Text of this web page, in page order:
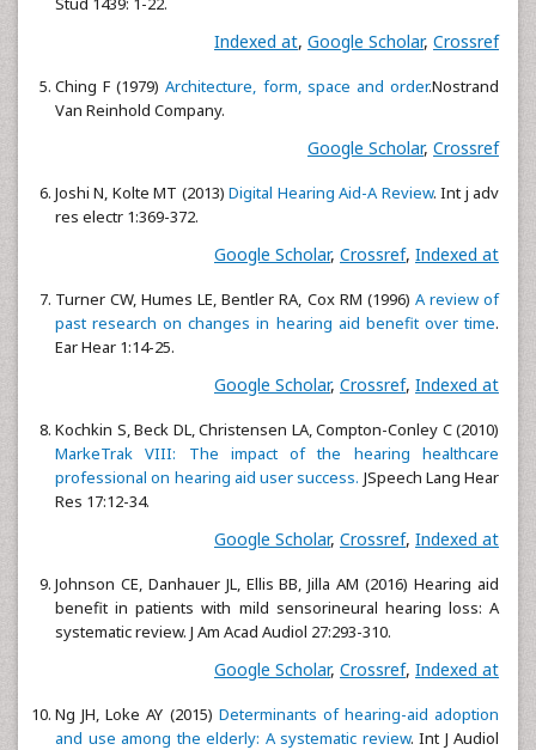
Indexed at, Google Scholar, Crossref
Ching F (1979)Architecture, form, space and order.Nostrand
Van Reinhold Company.
Google Scholar, Crossref
Joshi N, Kolte MT (2013)Digital Hearing Aid-A Review. Int j adv
res electr 1:369-372.
Google Scholar, Crossref, Indexed at
Turner CW, Humes LE, Bentler RA, Cox RM (1996) A review of
past research on changes in hearing aid benefit over time.
Ear Hear 1:14-25.
Google Scholar, Crossref, Indexed at
Kochkin S, Beck DL, Christensen LA, Compton-Conley C (2010)
MarkeTrak VIII: The impact of the hearing healthcare
professional on hearing aid user success. JSpeech Lang Hear
Res 17:12-34.
Google Scholar, Crossref, Indexed at
Johnson CE, Danhauer JL, Ellis BB, Jilla AM (2016) Hearing aid
benefit in patients with mild sensorineural hearing loss: A
systematic review. J Am Acad Audiol 27:293-310.
Google Scholar, Crossref, Indexed at
Ng JH, Loke AY (2015) Determinants of hearing-aid adoption
and use among the elderly: A systematic review. Int J Audiol